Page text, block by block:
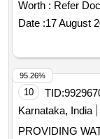
Worth : Refer
Date :17 August
10 TID:
Karnataka, India
PROVIDING
95.26%